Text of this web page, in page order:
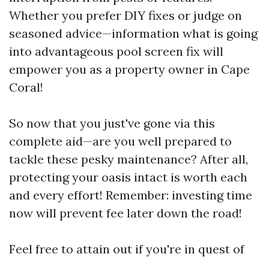
Whether you prefer DIY fixes or judge on
seasoned advice—information what is going
into advantageous pool screen fix will
empower you as a property owner in Cape
Coral!
So now that you just've gone via this
complete aid—are you well prepared to
tackle these pesky maintenance? After all,
protecting your oasis intact is worth each
and every effort! Remember: investing time
now will prevent fee later down the road!
Feel free to attain out if you're in quest of